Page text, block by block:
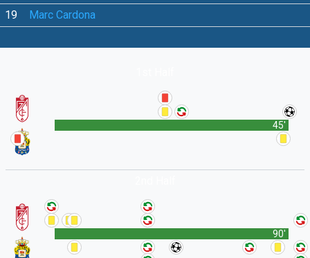
19
Marc Cardona
45'
90'